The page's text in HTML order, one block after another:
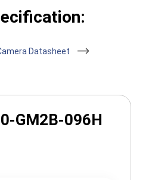
Datasheet
GM2B-096H